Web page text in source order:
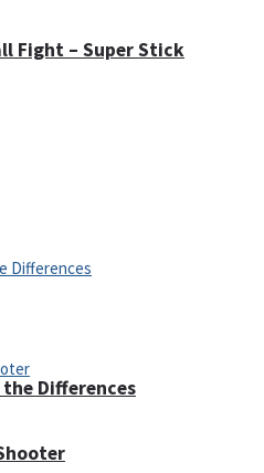
Differences
Fight – Super Stick